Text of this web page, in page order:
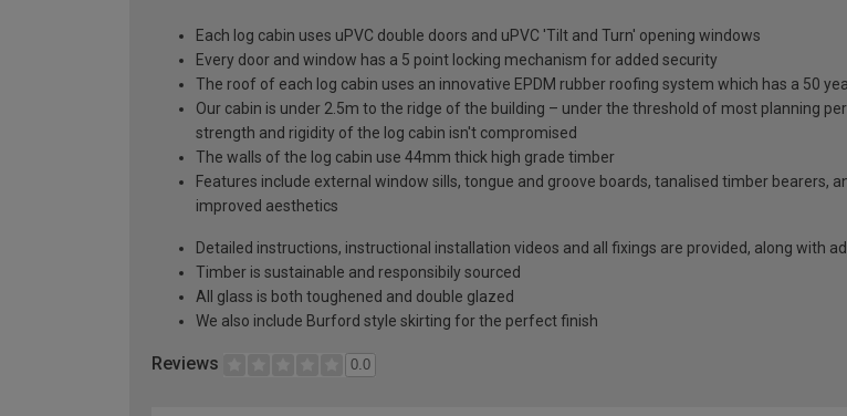
Each log cabin uses uPVC double doors and uPVC 'Tilt and Turn' opening windows
Every door and window has a 5 point locking mechanism for added security
The roof of each log cabin uses an innovative EPDM rubber roofing system which has a 50
Our cabin is under 2.5m to the ridge of the building – under the threshold of most planning
strength and rigidity of the log cabin isn't compromised
The walls of the log cabin use 44mm thick high grade timber
Features include external window sills, tongue and groove boards, tanalised timber bearers,
improved aesthetics
Detailed instructions, instructional installation videos and all fixings are provided, along with
Timber is sustainable and responsibily sourced
All glass is both toughened and double glazed
We also include Burford style skirting for the perfect finish
Reviews 0.0